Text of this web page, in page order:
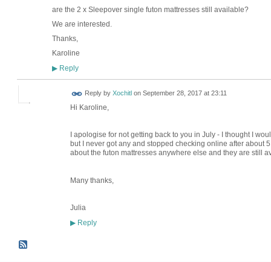
are the 2 x Sleepover single futon mattresses still available?
We are interested.
Thanks,
Karoline
▶Reply
Reply by Xochitlon September 28, 2017 at 23:11
Hi Karoline,
I apologise for not getting back to you in July - I thought I
but I never got any and stopped checking online after about
about the futon mattresses anywhere else and they are still
Many thanks,
Julia
▶Reply